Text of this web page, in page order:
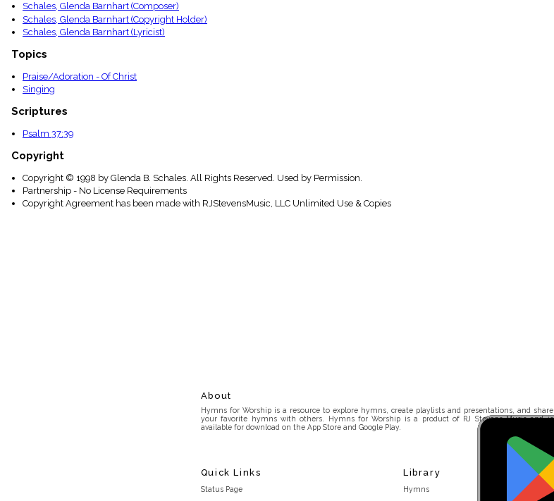
Schales, Glenda Barnhart (Composer)
Schales, Glenda Barnhart (Copyright Holder)
Schales, Glenda Barnhart (Lyricist)
Topics
Praise/Adoration - Of Christ
Singing
Scriptures
Psalm 37:39
Copyright
Copyright © 1998 by Glenda B. Schales. All Rights Reserved. Used by Permission.
Partnership - No License Requirements
Copyright Agreement has been made with RJStevensMusic, LLC Unlimited Use & Copies
About
Hymns for Worship is a resource to explore hymns, create playlists and presentations, and share
your favorite hymns with others. Hymns for Worship is a product of RJ Stevens Music and is
available for download on the App Store and Google Play.
Quick Links
Status Page
Library
Hymns